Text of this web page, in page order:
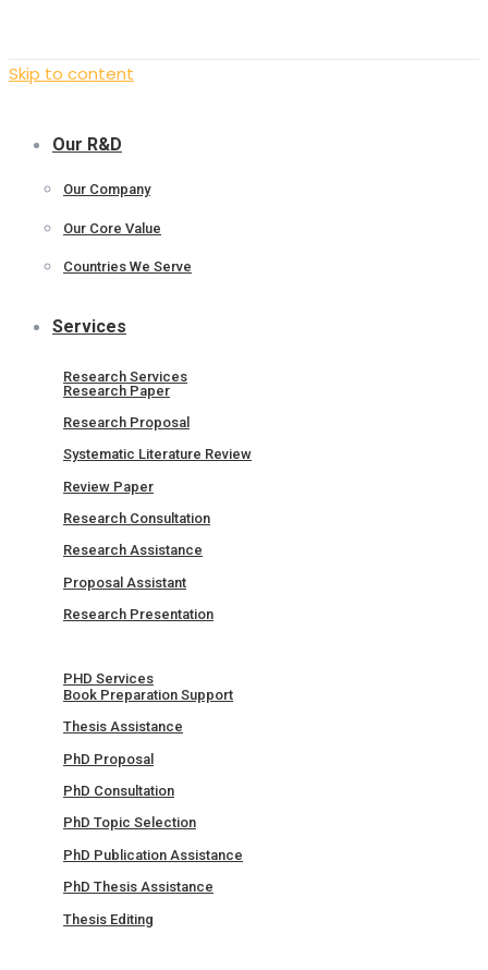
Skip to content
Our R&D
Our Company
Our Core Value
Countries We Serve
Services
Research Services
Research Paper
Research Proposal
Systematic Literature Review
Review Paper
Research Consultation
Research Assistance
Proposal Assistant
Research Presentation
PHD Services
Book Preparation Support
Thesis Assistance
PhD Proposal
PhD Consultation
PhD Topic Selection
PhD Publication Assistance
PhD Thesis Assistance
Thesis Editing